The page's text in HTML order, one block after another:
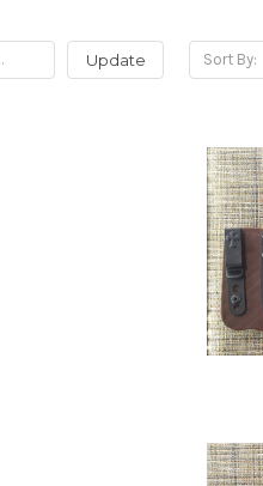
Update Sort By: